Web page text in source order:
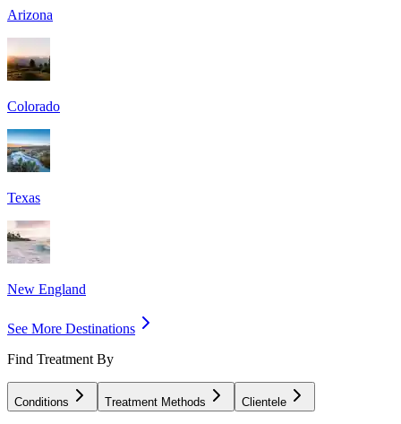
Arizona
Colorado
Texas
New England
See More Destinations
Find Treatment By
Conditions Treatment Methods Clientele